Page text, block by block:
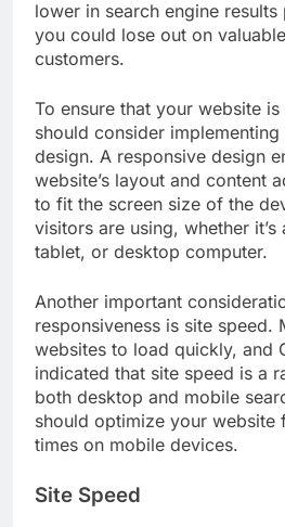
lower in search engine results
you could lose out on
customers.
To ensure that your website
should consider
design. A responsive design
website’s layout and content
to fit the screen size of the
visitors are using, whether it’s
tablet, or desktop computer.
Another important
responsiveness is site speed.
websites to load quickly, and
indicated that site speed is a
both desktop and mobile
should optimize your website
times on mobile devices.
Site Speed